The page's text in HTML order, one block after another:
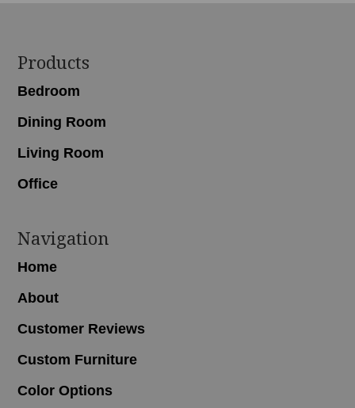
Footer
Products
Bedroom
Dining Room
Living Room
Office
Navigation
Home
About
Customer Reviews
Custom Furniture
Color Options